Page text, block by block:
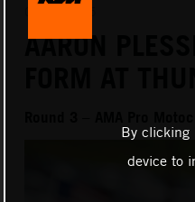
AARON
By clicking
device to